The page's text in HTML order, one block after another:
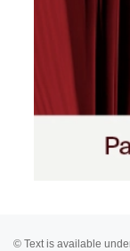
© Text is available